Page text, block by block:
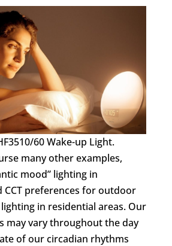
60 Wake-up Light.
many other examples,
mood” lighting in
CCT preferences for outdoor
in residential areas. Our
may vary throughout the day
of our circadian rhythms